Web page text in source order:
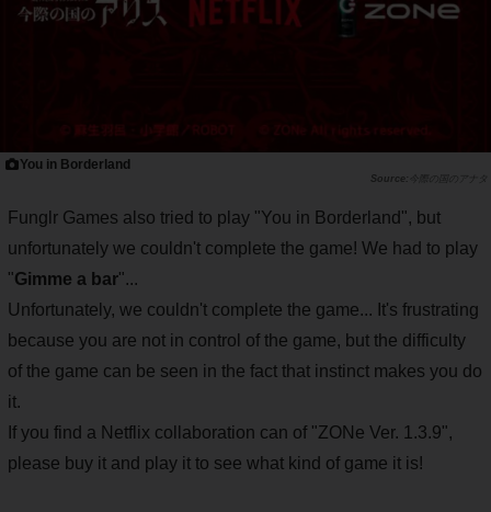
You in Borderland
今際の国のアナタ
Funglr Games also tried to play "You in Borderland", but
unfortunately we couldn't complete the game! We had to play
"Gimme a bar"...
Unfortunately, we couldn't complete the game... It's frustrating
because you are not in control of the game, but the difficulty
of the game can be seen in the fact that instinct makes you do
it.
If you find a Netflix collaboration can of "ZONe Ver. 1.3.9",
please buy it and play it to see what kind of game it is!